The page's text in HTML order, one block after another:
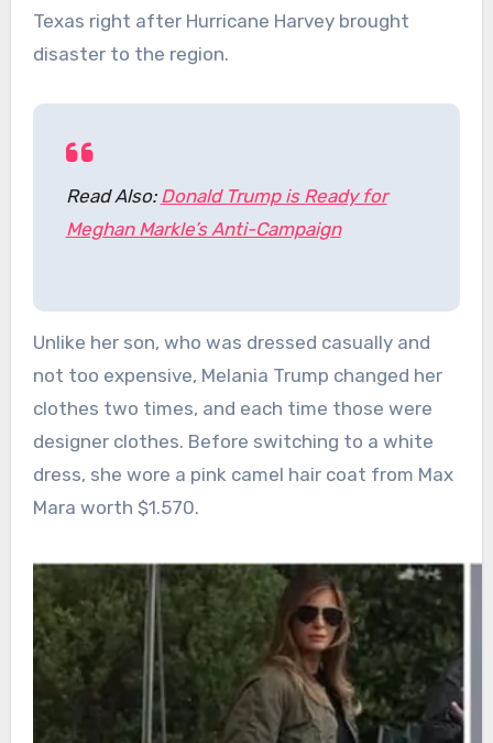
Texas right after Hurricane Harvey brought
disaster to the region.
Read Also: Donald Trump is Ready for
Meghan Markle’s Anti-Campaign
Unlike her son, who was dressed casually and
not too expensive, Melania Trump changed her
clothes two times, and each time those were
designer clothes. Before switching to a white
dress, she wore a pink camel hair coat from Max
Mara worth $1.570.